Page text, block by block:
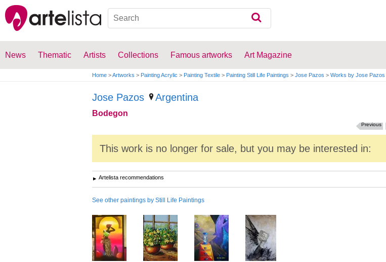
News Thematic Artists Collections Famous artworks Art Magazine
Home >Artworks > Painting Acrylic > Painting Textile > Painting Still Life Paintings > Jose Pazos > Works by Jose Pazos
Jose Pazos Argentina
Bodegon
Previous
This work is no longer for sale, but you may be interested in:
Artelista recommendations
See other paintings by Still Life Paintings